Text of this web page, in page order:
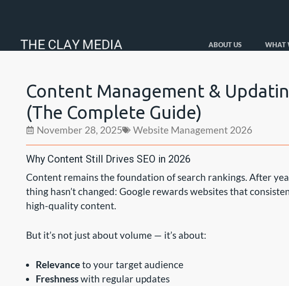
ABOUT US WHAT
Content Management &
(The Complete Guide)
November 28, 2025 Website Management 2026
Why Content Still Drives SEO in 2026
Content remains the foundation of search rankings. After
thing hasn’t changed: Google rewards websites that
high-quality content.
But it’s not just about volume — it’s about:
Relevanceto your target audience
Freshnesswith regular updates